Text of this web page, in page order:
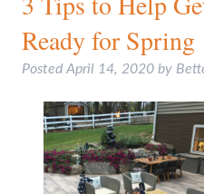
Ready for Spring
Posted April 14, 2020 by